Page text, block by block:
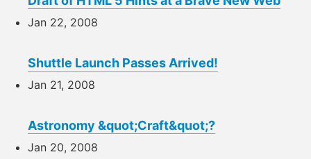
Jan 22, 2008
Shuttle Launch Passes Arrived!
Jan 21, 2008
Astronomy &quot;Craft&quot;?
Jan 20, 2008